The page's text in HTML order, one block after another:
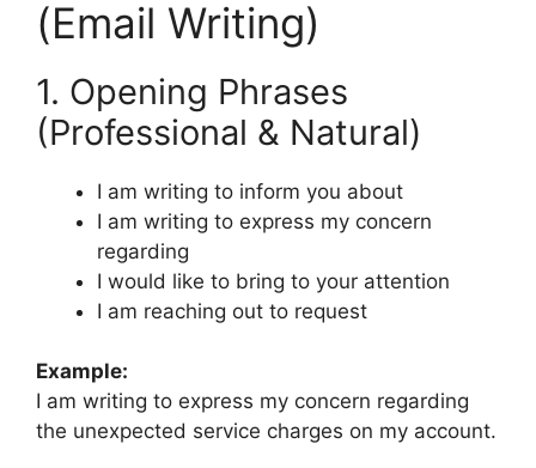
(Email Writing)
1. Opening Phrases
(Professional & Natural)
I am writing to inform you about
I am writing to express my concern
regarding
I would like to bring to your attention
I am reaching out to request
Example:
I am writing to express my concern regarding
the unexpected service charges on my account.